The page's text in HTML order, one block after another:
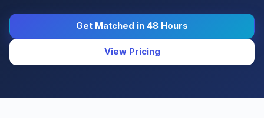
Get Matched in 48 Hours
View Pricing